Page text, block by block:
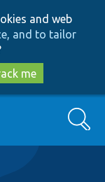
and web
and to tailor
me
Search